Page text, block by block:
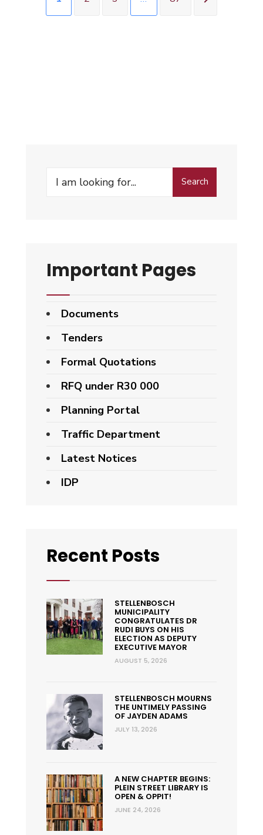
Search
Important Pages
Documents
Tenders
Formal Quotations
RFQ under R30 000
Planning Portal
Traffic Department
Latest Notices
IDP
Recent Posts
STELLENBOSCH
MUNICIPALITY
CONGRATULATES DR
RUDI BUYS ON HIS
ELECTION AS DEPUTY
EXECUTIVE MAYOR
AUGUST 5, 2026
STELLENBOSCH MOURNS
THE UNTIMELY PASSING
OF JAYDEN ADAMS
JULY 13, 2026
A NEW CHAPTER BEGINS:
PLEIN STREET LIBRARY IS
OPEN & OPPIT!
JUNE 24, 2026